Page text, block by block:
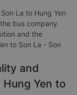
La to Hung Yen
bus company
and the
to Son La - Son
and
Yen to